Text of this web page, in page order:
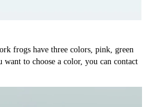
frogs have three colors, pink, green
to choose a color, you can contact